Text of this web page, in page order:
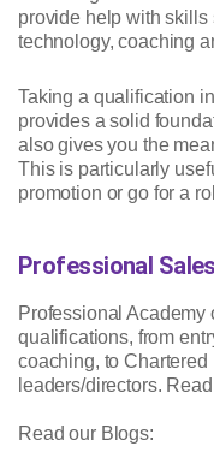
provide help with skills
technology, coaching
Taking a qualification
provides a solid
also gives you the
This is particularly
promotion or go for a
Professional
Professional Academy
qualifications, from
coaching, to
leaders/directors.
Read our Blogs: